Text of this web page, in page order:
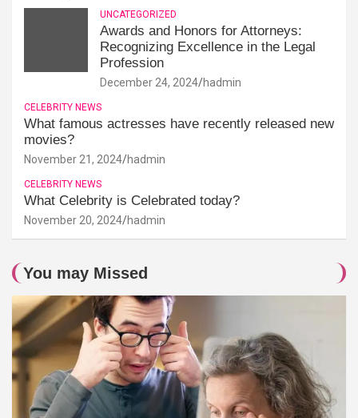
UNCATEGORIZED
Awards and Honors for Attorneys:
Recognizing Excellence in the Legal
Profession
December 24, 2024 hadmin
CELEBRITY NEWS
What famous actresses have recently released new
movies?
November 21, 2024 hadmin
CELEBRITY NEWS
What Celebrity is Celebrated today?
November 20, 2024 hadmin
You may Missed